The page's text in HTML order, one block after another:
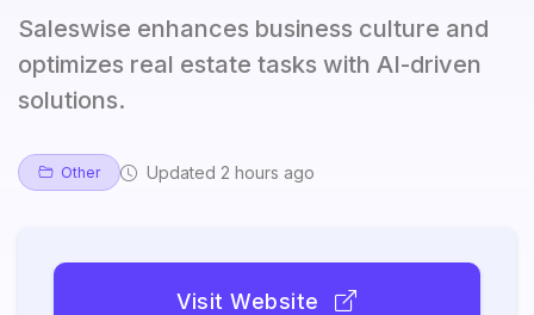
Saleswise enhances business culture and
optimizes real estate tasks with AI-driven
solutions.
Other Updated 2 hours ago
Visit Website